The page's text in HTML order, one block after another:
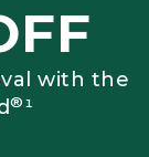
with the
®¹